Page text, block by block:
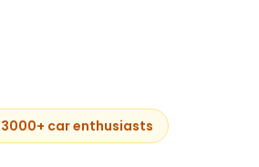
car enthusiasts